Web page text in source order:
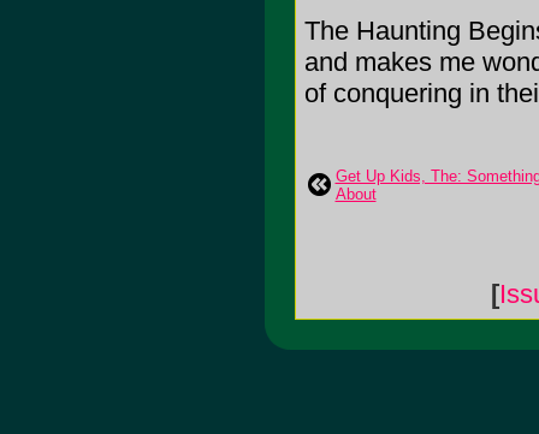
The Haunting
and makes me
of conquering in
Get Up Kids, The:
About
[